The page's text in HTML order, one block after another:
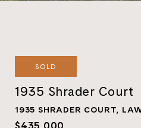
SOLD
1935 Shrader Court
1935 SHRADER COURT,